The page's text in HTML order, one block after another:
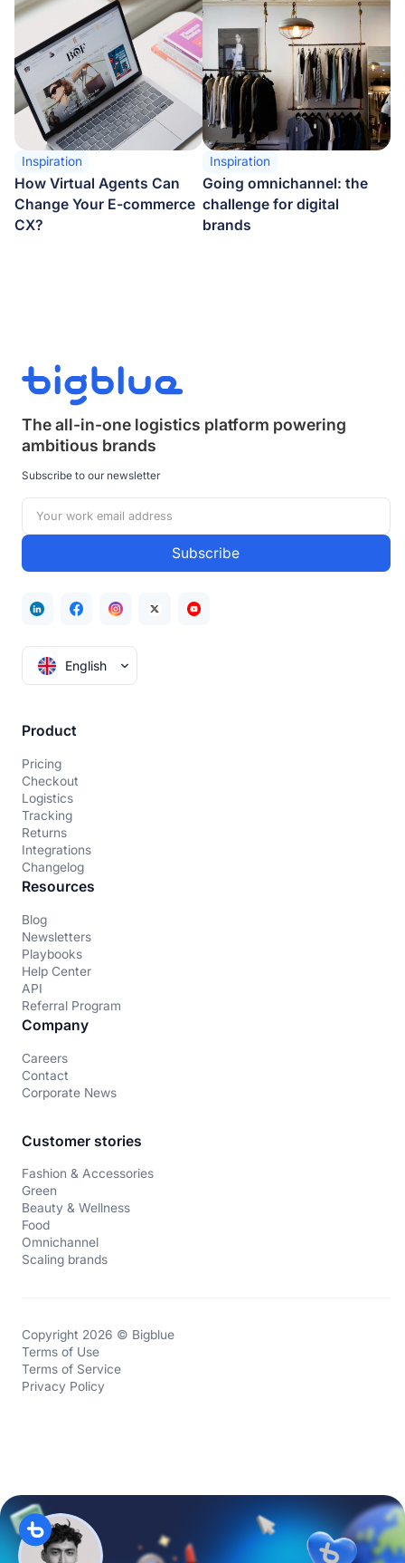
Inspiration
How Virtual Agents Can
Change Your E-commerce
CX?
Inspiration
Going omnichannel: the
challenge for digital
brands
The all-in-one logistics platform powering
ambitious brands
Subscribe to our newsletter
English
Product
Pricing
Checkout
Logistics
Tracking
Returns
Integrations
Changelog
Resources
Blog
Newsletters
Playbooks
Help Center
API
Referral Program
Company
Careers
Contact
Corporate News
Customer stories
Fashion & Accessories
Green
Beauty & Wellness
Food
Omnichannel
Scaling brands
Copyright 2026 © Bigblue
Terms of Use
Terms of Service
Privacy Policy